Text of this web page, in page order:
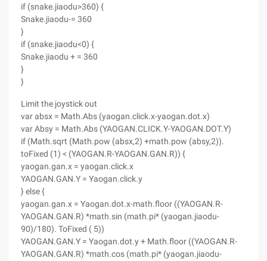
if (snake.jiaodu>360) {
Snake.jiaodu-= 360
}
if (snake.jiaodu<0) {
Snake.jiaodu + = 360
}
}
Limit the joystick out
var absx = Math.Abs (yaogan.click.x-yaogan.dot.x)
var Absy = Math.Abs (YAOGAN.CLICK.Y-YAOGAN.DOT.Y)
if (Math.sqrt (Math.pow (absx,2) +math.pow (absy,2)).
toFixed (1) < (YAOGAN.R-YAOGAN.GAN.R)) {
yaogan.gan.x = yaogan.click.x
YAOGAN.GAN.Y = Yaogan.click.y
} else {
yaogan.gan.x = Yaogan.dot.x-math.floor ((YAOGAN.R-
YAOGAN.GAN.R) *math.sin (math.pi* (yaogan.jiaodu-
90)/180). ToFixed ( 5))
YAOGAN.GAN.Y = Yaogan.dot.y + Math.floor ((YAOGAN.R-
YAOGAN.GAN.R) *math.cos (math.pi* (yaogan.jiaodu-